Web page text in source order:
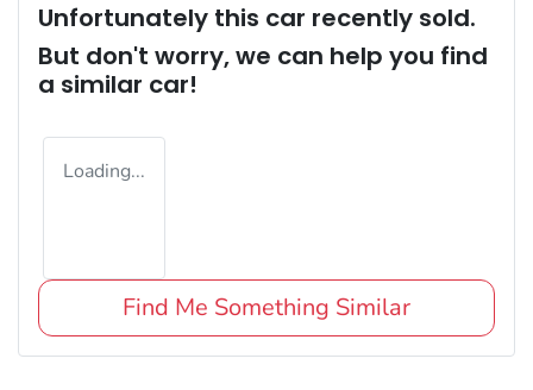
Unfortunately this car recently sold.
But don't worry, we can help you find
a similar car!
Loading...
Find Me Something Similar